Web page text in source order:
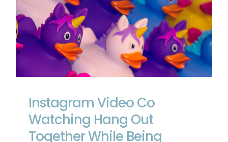
Instagram Video Co Watching Hang
Instagram Video Co
Watching Hang Out
Together While Being